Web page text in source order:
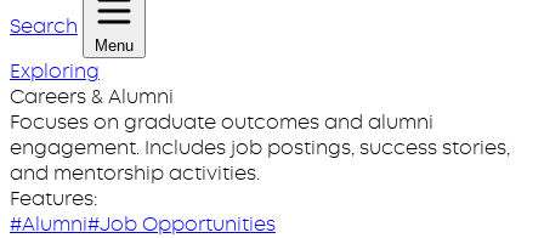
Search
Menu
Exploring
Careers & Alumni
Focuses on graduate outcomes and alumni
engagement. Includes job postings, success stories,
and mentorship activities.
Features:
#Alumni#Job Opportunities